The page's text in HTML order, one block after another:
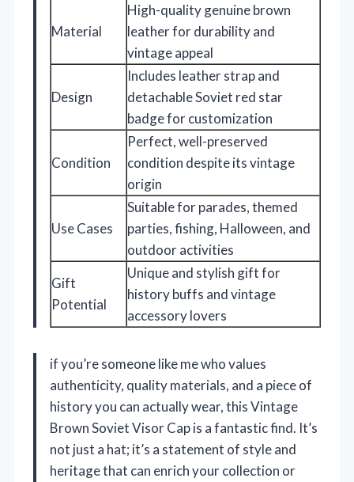
Material
High-quality genuine brown
leather for durability and
vintage appeal
Design
Includes leather strap and
detachable Soviet red star
badge for customization
Condition
Perfect, well-preserved
condition despite its vintage
origin
Use Cases
Suitable for parades, themed
parties, fishing, Halloween, and
outdoor activities
Gift
Potential
Unique and stylish gift for
history buffs and vintage
accessory lovers
if you’re someone like me who values
authenticity, quality materials, and a piece of
history you can actually wear, this Vintage
Brown Soviet Visor Cap is a fantastic find. It’s
not just a hat; it’s a statement of style and
heritage that can enrich your collection or